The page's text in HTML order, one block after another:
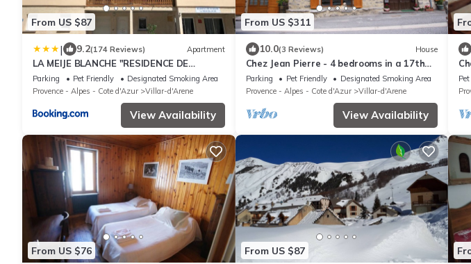
From US $87
| 9.2(174 Reviews) Apartment
LA MEIJE BLANCHE "RESIDENCE DE
TOURISME 2 étoiles"
Parking Pet Friendly
Designated Smoking Area
Provence - Alpes - Cote d'Azur
Villar-d'Arene
View Availability
From US $311
10.0(3 Reviews) House
Chez Jean Pierre - 4 bedrooms in a 17th
century house
Parking Pet Friendly
Designated Smoking Area
Provence - Alpes - Cote d'Azur
Villar-d'Arene
View Availability
From US $76 From US $87